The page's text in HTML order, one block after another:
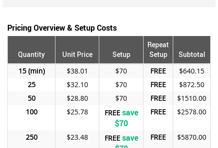
Pricing Overview & Setup Costs
Quantity Unit Price Setup
Repeat
Setup
Subtotal
15
$38.01 $70 FREE
$640.15
25
$32.10 $70 FREE
$872.50
50
$28.80 $70 FREE
$1510.00
100
$25.78 FREE save
$70
FREE $2578.00
250 $23.48 FREE save
FREE $5870.00